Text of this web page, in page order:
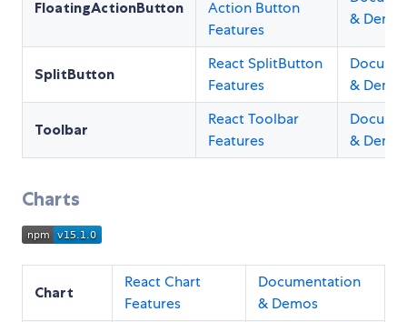
FloatingActionButton
Action Button
Features
&
SplitButton
React SplitButton
Features
&
Toolbar
React Toolbar
Features
&
Charts
Chart
React Chart
Features
Documentation
& Demos